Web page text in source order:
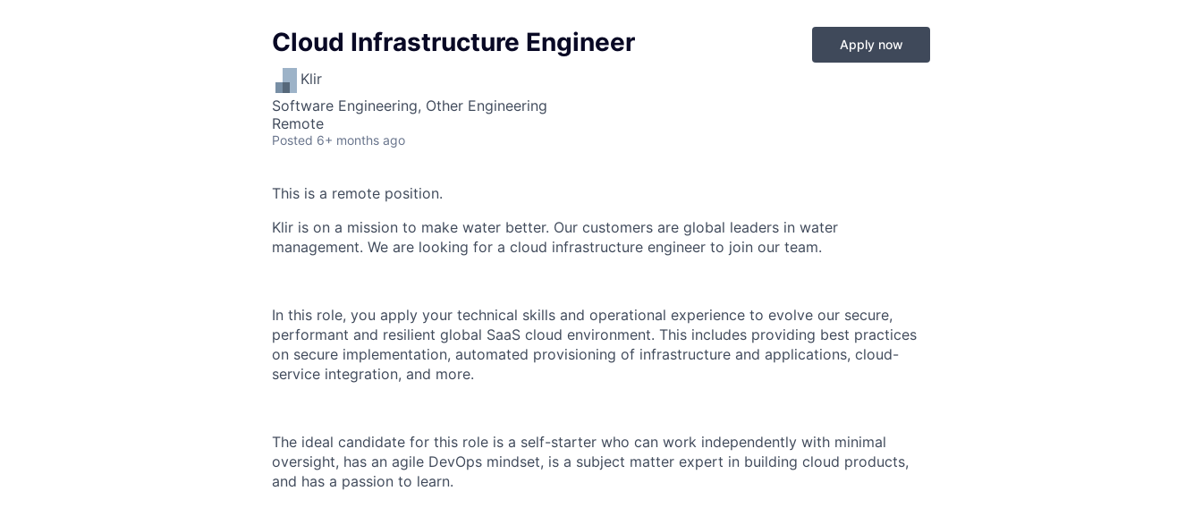
Cloud Infrastructure Engineer
Klir
Software Engineering, Other Engineering
Remote
Posted 6+ months ago
Apply now
This is a remote position.
Klir is on a mission to make water better. Our customers are global leaders in water
management. We are looking for a cloud infrastructure engineer to join our team.
In this role, you apply your technical skills and operational experience to evolve our secure,
performant and resilient global SaaS cloud environment. This includes providing best practices
on secure implementation, automated provisioning of infrastructure and applications, cloud-
service integration, and more.
The ideal candidate for this role is a self-starter who can work independently with minimal
oversight, has an agile DevOps mindset, is a subject matter expert in building cloud products,
and has a passion to learn.